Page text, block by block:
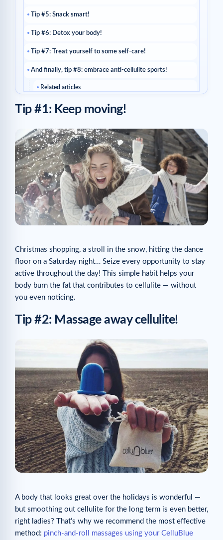
Tip #5: Snack smart!
Tip #6: Detox your body!
Tip #7: Treat yourself to some self-care!
And finally, tip #8: embrace anti-cellulite sports!
Related articles
Tip #1: Keep moving!
Christmas shopping, a stroll in the snow, hitting the dance
floor on a Saturday night… Seize every opportunity to stay
active throughout the day! This simple habit helps your
body burn the fat that contributes to cellulite — without
you even noticing.
Tip #2: Massage away cellulite!
A body that looks great over the holidays is wonderful —
but smoothing out cellulite for the long term is even better,
right ladies? That’s why we recommend the most effective
method: pinch-and-roll massages using your CelluBlue